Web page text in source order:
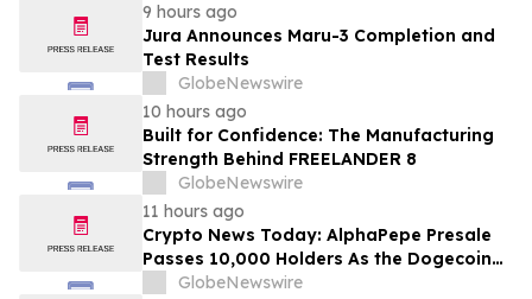
9 hours ago
Jura Announces Maru-3 Completion and
Test Results
GlobeNewswire
10 hours ago
Built for Confidence: The Manufacturing
Strength Behind FREELANDER 8
GlobeNewswire
11 hours ago
Crypto News Today: AlphaPepe Presale
Passes 10,000 Holders As the Dogecoin
Price Prediction Targets $0.50
GlobeNewswire